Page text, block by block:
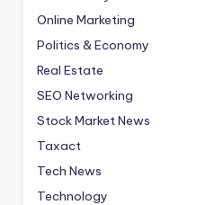
Online Marketing
Politics & Economy
Real Estate
SEO Networking
Stock Market News
Taxact
Tech News
Technology